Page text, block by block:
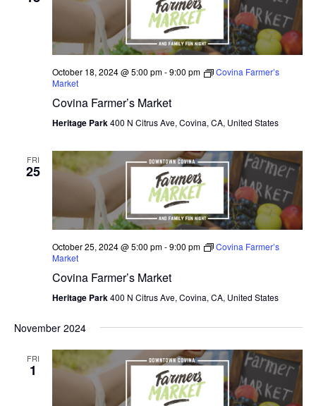
N
T
S
S
R
C
H
A
D
I
E
W
I
E
W
A
T
O
N
October 18, 2024 @ 5:00 pm-9:00 pm
Covina Farmer’s
Market
Covina Farmer’s Market
Heritage Park400 N Citrus Ave, Covina, CA, United States
FRI
25
October 25, 2024 @ 5:00 pm-9:00 pm
Covina Farmer’s
Market
Covina Farmer’s Market
Heritage Park400 N Citrus Ave, Covina, CA, United States
November 2024
FRI
1